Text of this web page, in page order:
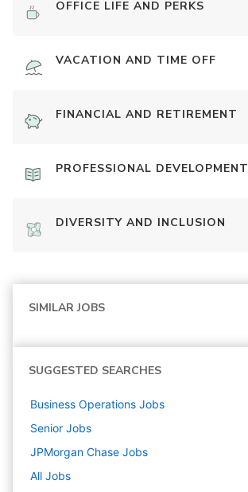
OFFICE LIFE AND PERKS
VACATION AND TIME OFF
FINANCIAL AND RETIREMENT
PROFESSIONAL DEVELOPMENT
DIVERSITY AND INCLUSION
SIMILAR JOBS
SUGGESTED SEARCHES
Business Operations Jobs
Senior Jobs
JPMorgan Chase Jobs
All Jobs